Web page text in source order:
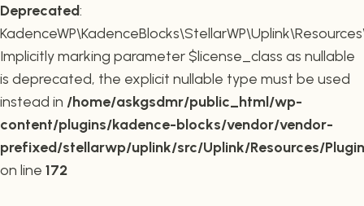
Deprecated:
Implicitly marking parameter $license_class as nullable
is deprecated, the explicit nullable type must be used
instead in /home/askgsdmr/public_html/wp-
content/plugins/kadence-blocks/vendor/vendor-
prefixed/stellarwp/uplink/src/Uplink/Resources/
on line 172